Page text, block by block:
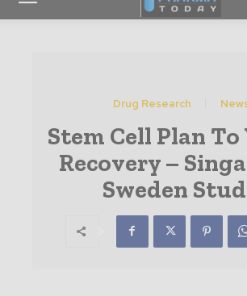
Drug Research
Stem Cell Plan
Recovery –
Sweden